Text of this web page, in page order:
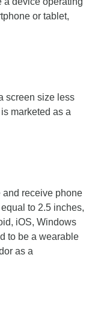
or tablet,
screen size less
marketed as a
and receive phone
to 2.5 inches,
iOS, Windows
to be a wearable
as a